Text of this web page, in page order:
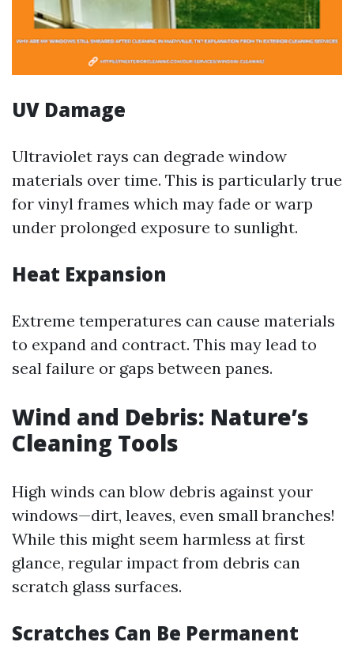
UV Damage
Ultraviolet rays can degrade window
materials over time. This is particularly true
for vinyl frames which may fade or warp
under prolonged exposure to sunlight.
Heat Expansion
Extreme temperatures can cause materials
to expand and contract. This may lead to
seal failure or gaps between panes.
Wind and Debris: Nature’s
Cleaning Tools
High winds can blow debris against your
windows—dirt, leaves, even small branches!
While this might seem harmless at first
glance, regular impact from debris can
scratch glass surfaces.
Scratches Can Be Permanent